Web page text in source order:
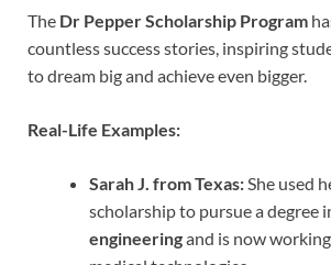
The Dr Pepper Scholarship Program
countless success stories, inspiring
to dream big and achieve even bigger.
Real-Life Examples:
Sarah J. from Texas:She used
scholarship to pursue a degree
engineeringand is now